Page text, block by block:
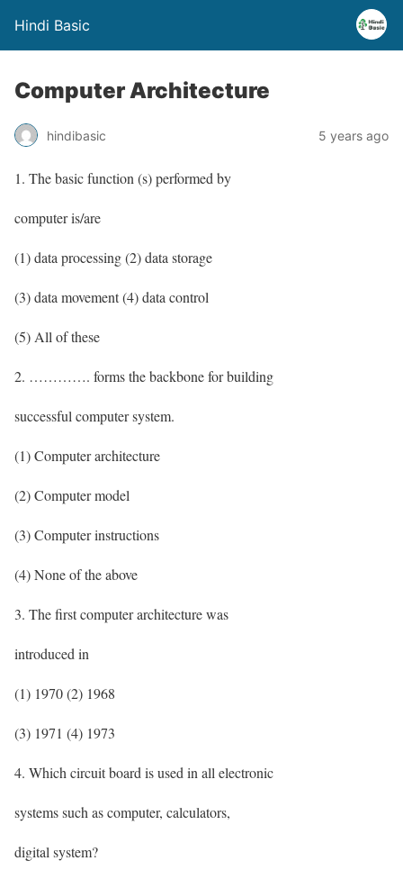
Hindi Basic
Computer Architecture
hindibasic 5 years ago
1. The basic function (s) performed by
computer is/are
(1) data processing (2) data storage
(3) data movement (4) data control
(5) All of these
2. …………. forms the backbone for building
successful computer system.
(1) Computer architecture
(2) Computer model
(3) Computer instructions
(4) None of the above
3. The first computer architecture was
introduced in
(1) 1970 (2) 1968
(3) 1971 (4) 1973
4. Which circuit board is used in all electronic
systems such as computer, calculators,
digital system?